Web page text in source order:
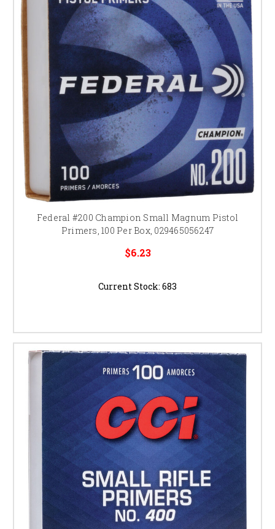
Federal #200 Champion Small Magnum Pistol
Primers, 100 Per Box, 029465056247
$6.23
Current Stock: 683